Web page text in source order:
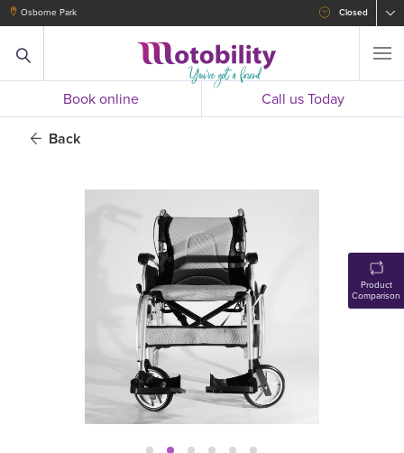
Osborne Park Closed
Book online Call us Today
Back
Product
Comparison